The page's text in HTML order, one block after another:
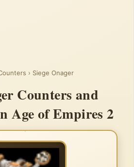
› Siege Onager
Counters and
Age of Empires 2